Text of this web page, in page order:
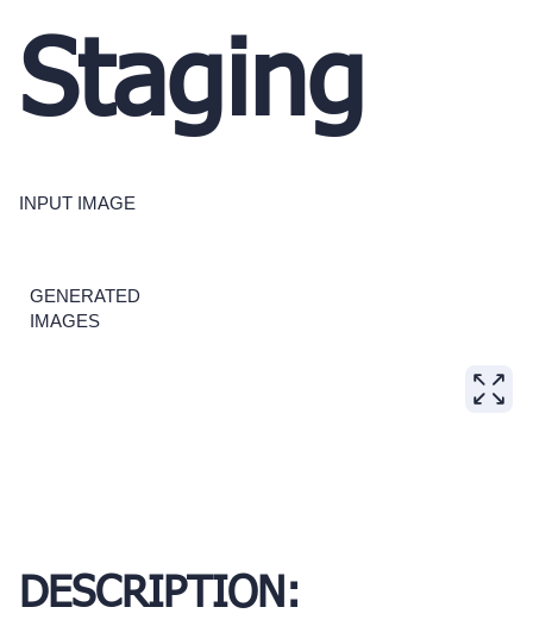
Staging
INPUT IMAGE
GENERATED
IMAGES
DESCRIPTION: